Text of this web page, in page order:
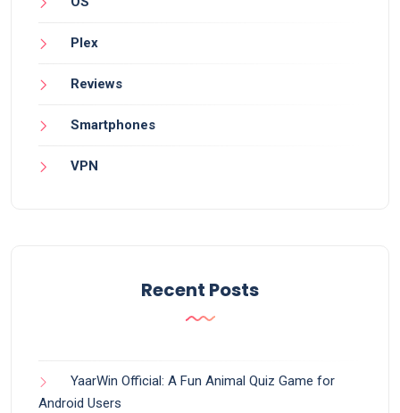
Plex
Reviews
Smartphones
VPN
Recent Posts
YaarWin Official: A Fun Animal Quiz Game for
Android Users